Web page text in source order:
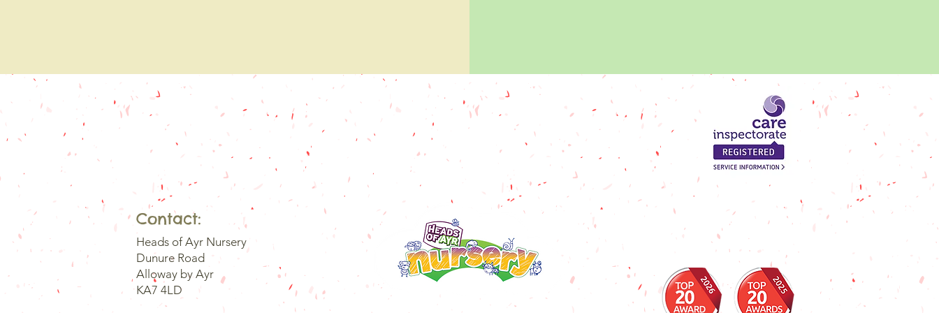
Contact:
Heads of Ayr Nursery
Dunure Road
Alloway by Ayr
KA7 4LD